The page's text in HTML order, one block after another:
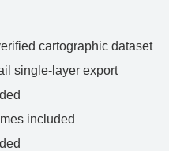
cartographic dataset
single-layer export
included